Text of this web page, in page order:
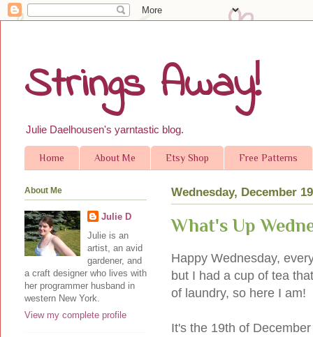
Strings Away!
Julie Daelhousen's yarntastic blog.
Home About Me Etsy Shop Free Patterns
Wednesday, December
What's Up
Happy Wednesday,
but I had a cup of tea
of laundry, so here I
It's the 19th of
About Me
Julie D
Julie is an
artist, an avid
gardener, and
a craft designer who lives with
her programmer husband in
western New York.
View my complete profile